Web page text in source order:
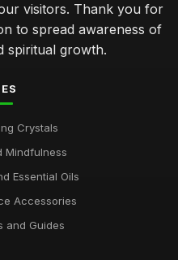
visitors. Thank you for
to spread awareness of
spiritual growth.
Crystals
Mindfulness
Essential Oils
Accessories
and Guides